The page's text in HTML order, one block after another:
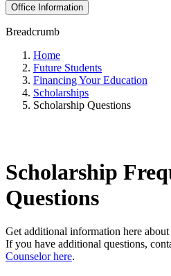
Office Information
Breadcrumb
Home
Future Students
Financing Your Education
Scholarships
Scholarship Questions
Scholarship
Questions
Get additional information here
If you have additional questions,
Counselor here.